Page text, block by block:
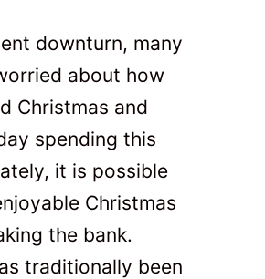
downturn, many
about how
Christmas and
spending this
it is possible
Christmas
the bank.
traditionally been